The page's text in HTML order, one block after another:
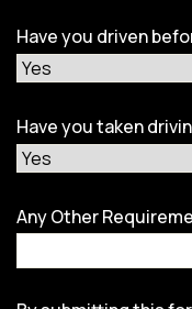
Have you driven
Have you taken
Any Other